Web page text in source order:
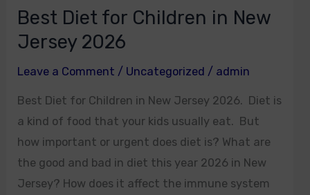
Best Diet for Children in New
Jersey 2026
Leave a Comment / Uncategorized / admin
Best Diet for Children in New Jersey 2026. Diet is
a kind of food that your kids usually eat. But
how important or urgent does diet is? What are
the good and bad in diet this year 2026 in New
Jersey? How does it affect the immune system